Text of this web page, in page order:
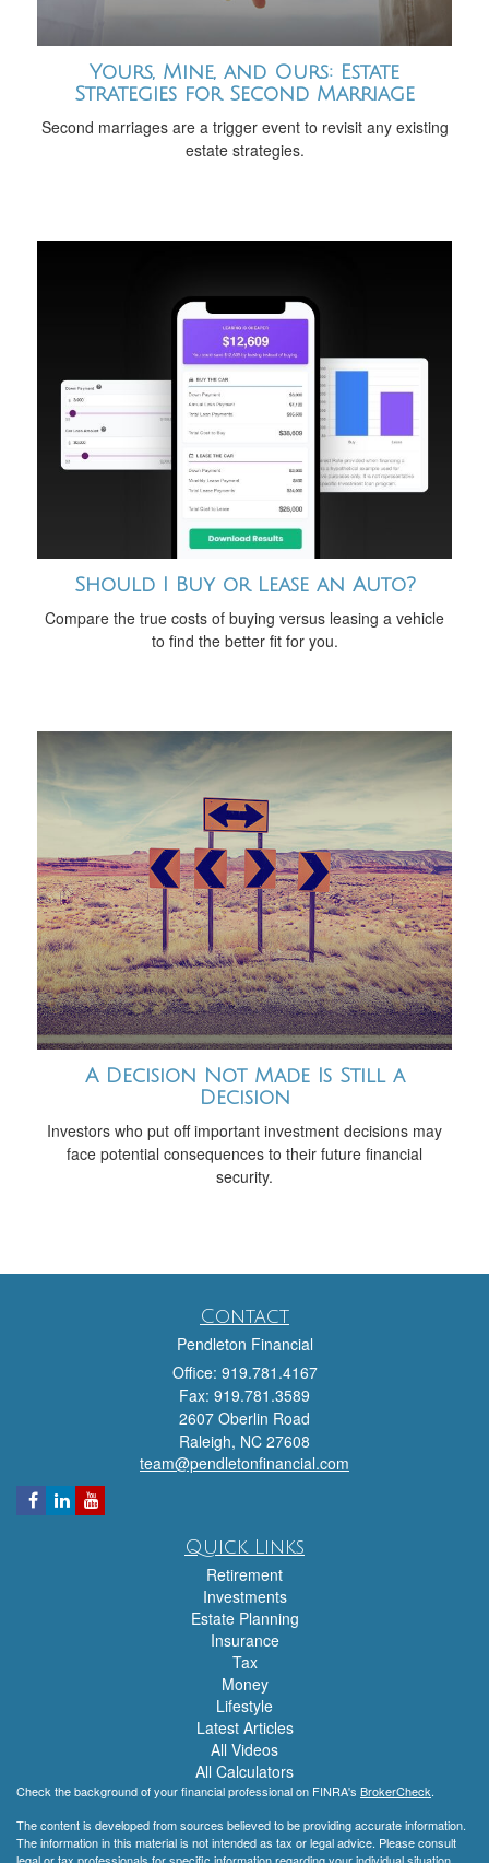
Yours, Mine, and Ours: Estate
Strategies for Second Marriage
Second marriages are a trigger event to revisit any existing
estate strategies.
Should I Buy or Lease an Auto?
Compare the true costs of buying versus leasing a vehicle
to find the better fit for you.
A Decision Not Made Is Still a
Decision
Investors who put off important investment decisions may
face potential consequences to their future financial
security.
Contact
Pendleton Financial
Office: 919.781.4167
Fax: 919.781.3589
2607 Oberlin Road
Raleigh, NC 27608
team@pendletonfinancial.com
Quick Links
Retirement
Investments
Estate Planning
Insurance
Tax
Money
Lifestyle
Latest Articles
All Videos
All Calculators
Check the background of your financial professional on FINRA's BrokerCheck.
The content is developed from sources believed to be providing accurate information.
The information in this material is not intended as tax or legal advice. Please consult